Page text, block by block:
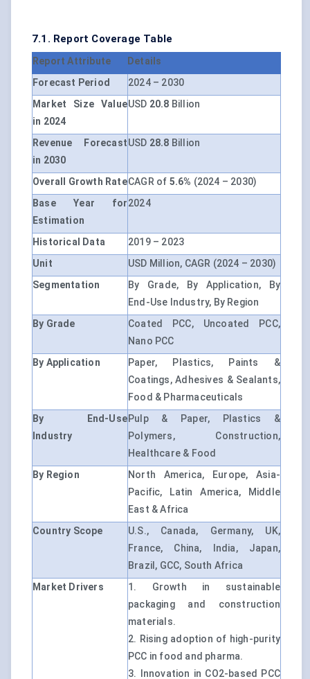
7.1. Report Coverage Table
Report Attribute
Details
Forecast Period
2024 – 2030
Market Size Value
in 2024
USD 20.8 Billion
Revenue Forecast
in 2030
USD 28.8 Billion
Overall Growth RateCAGR of 5.6% (2024 – 2030)
Base Year for
Estimation
2024
Historical Data
2019 – 2023
Unit
USD Million, CAGR (2024 – 2030)
Segmentation
By Grade, By Application, By
End-Use Industry, By Region
By Grade
Coated PCC, Uncoated PCC,
Nano PCC
By Application
Paper, Plastics, Paints &
Coatings, Adhesives & Sealants,
Food & Pharmaceuticals
By End-Use
Industry
Pulp & Paper, Plastics &
Polymers, Construction,
Healthcare & Food
By Region
North America, Europe, Asia-
Pacific, Latin America, Middle
East & Africa
Country Scope
U.S., Canada, Germany, UK,
France, China, India, Japan,
Brazil, GCC, South Africa
Market Drivers
1. Growth in sustainable
packaging and construction
materials.
2. Rising adoption of high-purity
PCC in food and pharma.
3. Innovation in CO2-based PCC